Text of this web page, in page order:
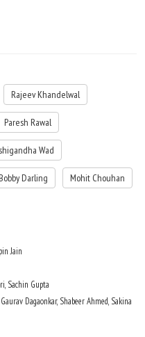
Rajeev Khandelwal
Paresh Rawal
Wad
Bobby Darling Mohit Chouhan
Jain
Sachin Gupta
Dagaonkar, Shabeer Ahmed, Sakina